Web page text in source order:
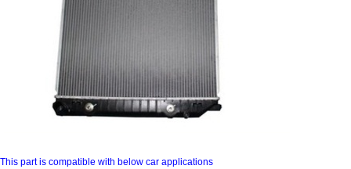
This part is compatible with below car applications